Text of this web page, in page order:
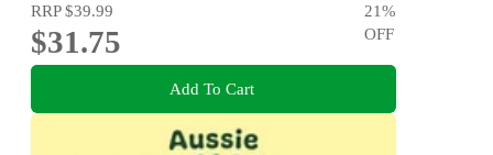
RRP$39.99
$31.75
21%
OFF
Add To Cart